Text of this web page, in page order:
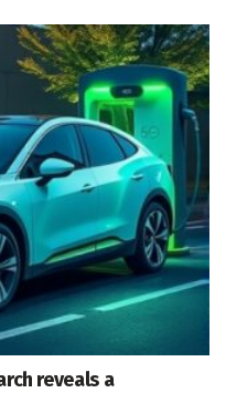
reveals a